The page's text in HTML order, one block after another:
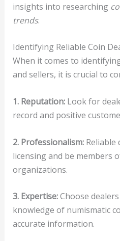
insights into researching
trends.
Identifying Reliable Coin
When it comes to
and sellers, it is crucial to
1. Reputation:Look for
record and positive
2. Professionalism:Reliable
licensing and be members
organizations.
3. Expertise:Choose
knowledge of numismatic
accurate information.